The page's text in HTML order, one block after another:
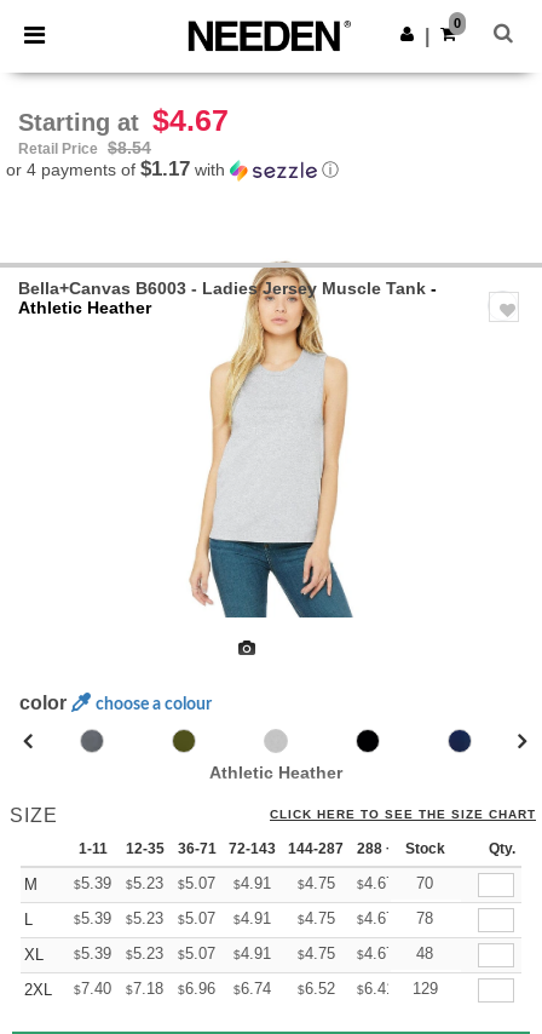
× Needen App
Better prices on app!
Get the app
0
Starting at $4.67
Retail Price
$8.54
or 4 payments of $1.17 with ⓘ
Bella+Canvas B6003 - Ladies Jersey Muscle Tank -
Athletic Heather
color choose a colour
Athletic Heather
SIZE CLICK HERE TO SEE THE SIZE CHART
1-11 12-35 36-71 72-143 144-287 288 + More
Stock Qty.
M $5.39 $5.23 $5.07 $4.91 $4.75 $4.67 +
70
L
$5.39 $5.23 $5.07 $4.91 $4.75 $4.67 +
78
XL
$5.39 $5.23 $5.07 $4.91 $4.75 $4.67 +
48
2XL
$7.40 $7.18 $6.96 $6.74 $6.52 $6.41 +
129